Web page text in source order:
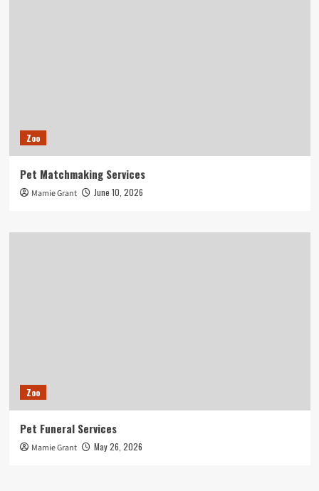
Zoo
Pet Matchmaking Services
Mamie Grant June 10, 2026
Zoo
Pet Funeral Services
Mamie Grant May 26, 2026